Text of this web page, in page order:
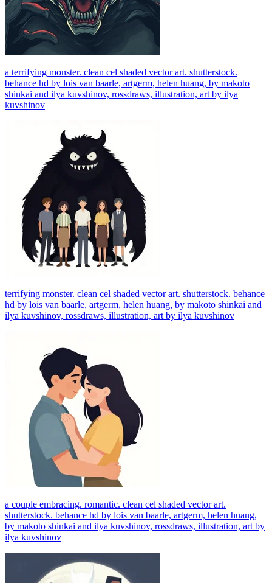
a terrifying monster. clean cel shaded vector art. shutterstock.
behance hd by lois van baarle, artgerm, helen huang, by makoto
shinkai and ilya kuvshinov, rossdraws, illustration, art by ilya
kuvshinov
terrifying monster. clean cel shaded vector art. shutterstock. behance
hd by lois van baarle, artgerm, helen huang, by makoto shinkai and
ilya kuvshinov, rossdraws, illustration, art by ilya kuvshinov
a couple embracing. romantic. clean cel shaded vector art.
shutterstock. behance hd by lois van baarle, artgerm, helen huang,
by makoto shinkai and ilya kuvshinov, rossdraws, illustration, art by
ilya kuvshinov